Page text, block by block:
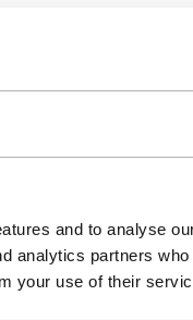
and to analyse
analytics partners
your use of their